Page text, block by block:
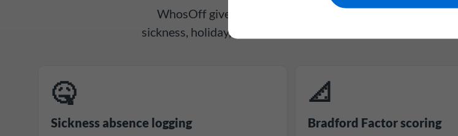
WhosOff gives HR and managers a complete, accurate
sickness, holiday, and every other leave type - with the
🤒
Sickness absence logging
📐
Bradford Factor scoring